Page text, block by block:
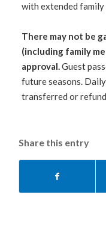
with extended
There may not be
(including family
approval.Guest
future seasons.
transferred or
Share this entry